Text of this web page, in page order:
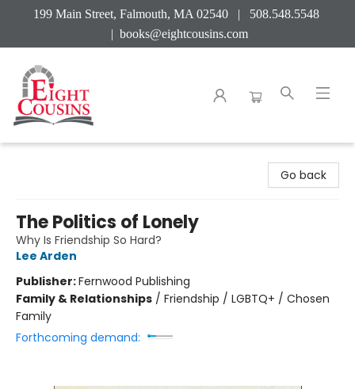
199 Main Street, Falmouth, MA 02540 | 508.548.5548
| books@eightcousins.com
Go back
The Politics of Lonely
Why Is Friendship So Hard?
Lee Arden
Publisher:Fernwood Publishing
Family & Relationships / Friendship / LGBTQ+ / Chosen
Family
Forthcoming demand: